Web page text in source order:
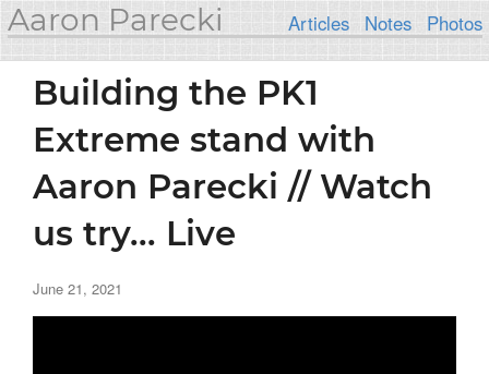
Aaron Parecki Articles Notes Photos
Building the PK1
Extreme stand with
Aaron Parecki // Watch
us try... Live
June 21, 2021